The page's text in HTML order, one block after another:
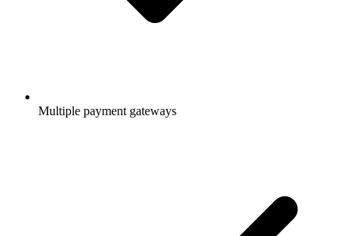
Multiple payment gateways